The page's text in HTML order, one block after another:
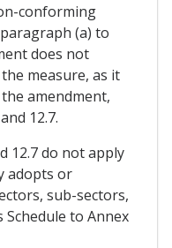
conforming
(a) to
does not
measure, as it
amendment,
12.7.
12.7 do not apply
adopts or
sub-sectors,
to Annex